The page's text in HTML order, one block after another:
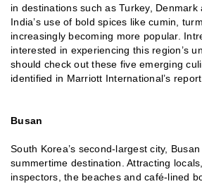
in destinations such as Turkey, Denmark
India’s use of bold spices like cumin,
increasingly becoming more popular.
interested in experiencing this region’s
should check out these five emerging
identified in Marriott International’s report.
Busan
South Korea’s second-largest city,
summertime destination. Attracting
inspectors, the beaches and café-lined